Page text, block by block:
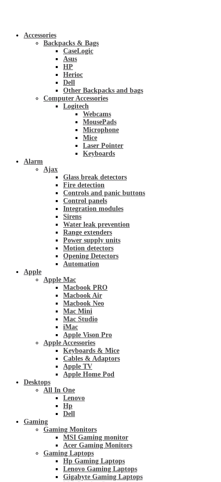
Accessories
Backpacks & Bags
CaseLogic
Asus
HP
Herioc
Dell
Other Backpacks and bags
Computer Accessories
Logitech
Webcams
MousePads
Microphone
Mice
Laser Pointer
Keyboards
Alarm
Ajax
Glass break detectors
Fire detection
Controls and panic buttons
Control panels
Integration modules
Sirens
Water leak prevention
Range extenders
Power supply units
Motion detectors
Opening Detectors
Automation
Apple
Apple Mac
Macbook PRO
Macbook Air
Macbook Neo
Mac Mini
Mac Studio
iMac
Apple Vison Pro
Apple Accessories
Keyboards & Mice
Cables & Adaptors
Apple TV
Apple Home Pod
Desktops
All In One
Lenovo
Hp
Dell
Gaming
Gaming Monitors
MSI Gaming monitor
Acer Gaming Monitors
Gaming Laptops
Hp Gaming Laptops
Lenovo Gaming Laptops
Gigabyte Gaming Laptops